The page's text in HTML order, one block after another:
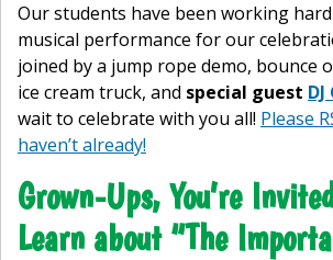
Our students have been working
musical performance for our
joined by a jump rope demo, bounce
ice cream truck, and special guest DJ
wait to celebrate with you all! Please
haven’t already!
Grown-Ups, You’re
Learn about “The